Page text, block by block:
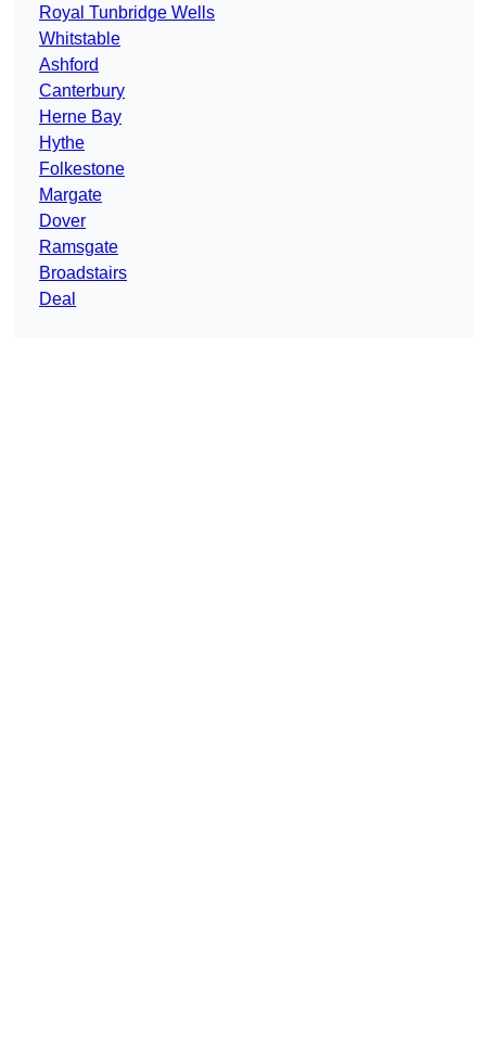
Royal Tunbridge Wells
Whitstable
Ashford
Canterbury
Herne Bay
Hythe
Folkestone
Margate
Dover
Ramsgate
Broadstairs
Deal